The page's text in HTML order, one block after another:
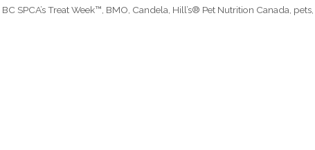
BC SPCA’s Treat Week™, BMO, Candela, Hill’s® Pet Nutrition Canada, pets,